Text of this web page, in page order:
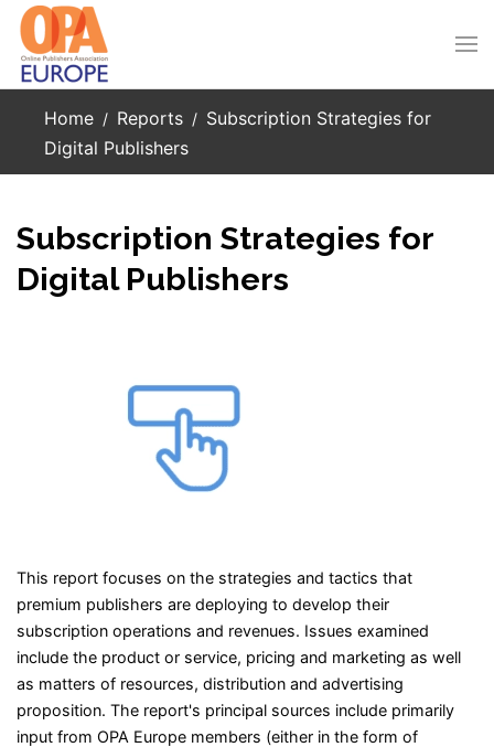
Skip to main content
Home Reports
Subscription Strategies for
Digital Publishers
Subscription Strategies for
Digital Publishers
This report focuses on the strategies and tactics that
premium publishers are deploying to develop their
subscription operations and revenues. Issues examined
include the product or service, pricing and marketing as well
as matters of resources, distribution and advertising
proposition. The report's principal sources include primarily
input from OPA Europe members (either in the form of